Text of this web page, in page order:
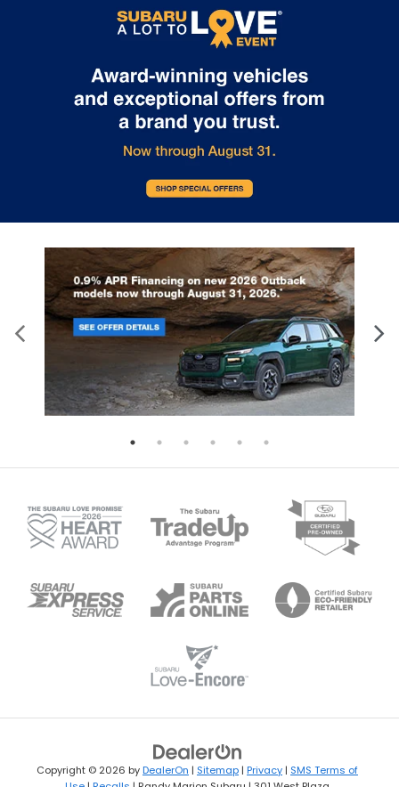
Please contact the dealership for more specific information. All
vehicles are subject to prior sale.
Copyright © 2026 byDealerOn | Sitemap | Privacy | SMS Terms of